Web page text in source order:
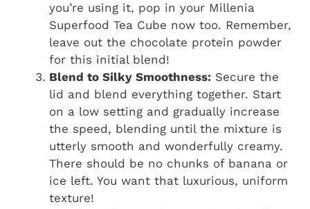
you’re using it, pop in your Millenia
Superfood Tea Cube now too. Remember,
leave out the chocolate protein powder
for this initial blend!
Blend to Silky Smoothness: Secure the
lid and blend everything together. Start
on a low setting and gradually increase
the speed, blending until the mixture is
utterly smooth and wonderfully creamy.
There should be no chunks of banana or
ice left. You want that luxurious, uniform
texture!